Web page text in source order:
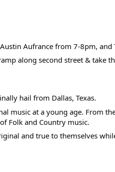
Aufrance from 7-8pm,
along second street & take
hail from Dallas, Texas.
music at a young age. From
Folk and Country music.
and true to themselves